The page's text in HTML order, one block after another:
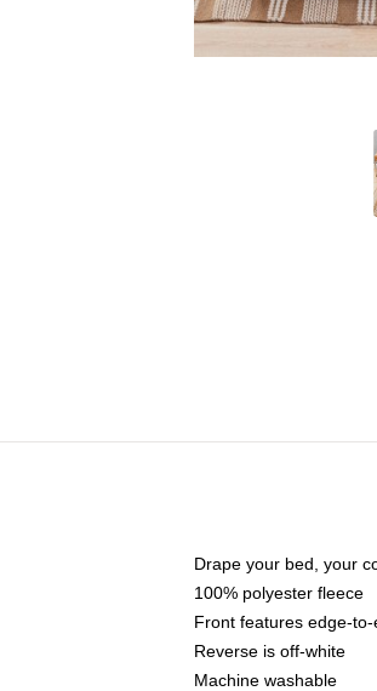
Drape your bed, your
100% polyester fleece
Front features edge-
Reverse is off-white
Machine washable